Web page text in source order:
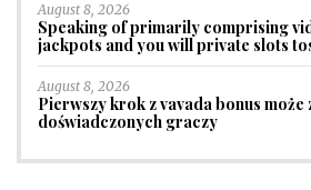
August 8, 2026
Speaking of primarily comprising
jackpots and you will private slots
August 8, 2026
Pierwszy krok z vavada bonus może
doświadczonych graczy